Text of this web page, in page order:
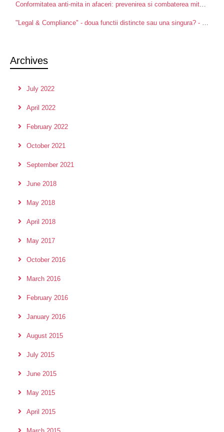
Conformitatea anti-mita in afaceri: prevenirea si combaterea mitei intre partenerii de afaceri - Centre for Advanced Research in Management and Applied Ethics
"Legal & Compliance" - doua functii distincte sau una singura? - Centre for Advanced Research in Management and Applied Ethics
Archives
July 2022
April 2022
February 2022
October 2021
September 2021
June 2018
May 2018
April 2018
May 2017
October 2016
March 2016
February 2016
January 2016
August 2015
July 2015
June 2015
May 2015
April 2015